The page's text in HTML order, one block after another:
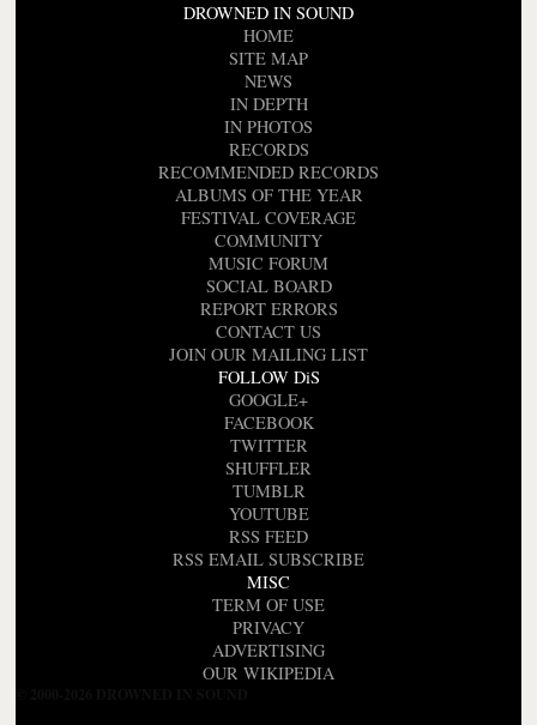
DROWNED IN SOUND
HOME
SITE MAP
NEWS
IN DEPTH
IN PHOTOS
RECORDS
RECOMMENDED RECORDS
ALBUMS OF THE YEAR
FESTIVAL COVERAGE
COMMUNITY
MUSIC FORUM
SOCIAL BOARD
REPORT ERRORS
CONTACT US
JOIN OUR MAILING LIST
FOLLOW DiS
GOOGLE+
FACEBOOK
TWITTER
SHUFFLER
TUMBLR
YOUTUBE
RSS FEED
RSS EMAIL SUBSCRIBE
MISC
TERM OF USE
PRIVACY
ADVERTISING
OUR WIKIPEDIA